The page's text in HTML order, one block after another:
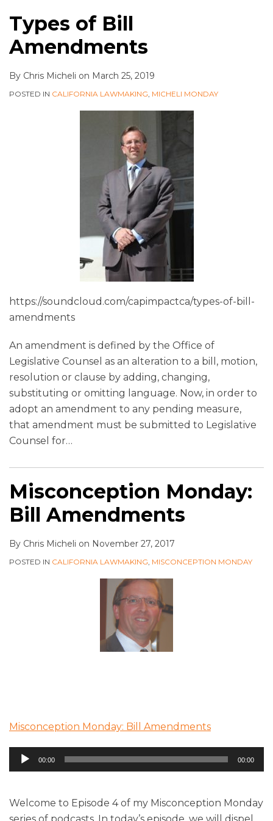
Types of Bill
Amendments
By Chris Micheli on March 25, 2019
POSTED IN CALIFORNIA LAWMAKING, MICHELI MONDAY
https://soundcloud.com/capimpactca/types-of-bill-
amendments
An amendment is defined by the Office of
Legislative Counsel as an alteration to a bill, motion,
resolution or clause by adding, changing,
substituting or omitting language. Now, in order to
adopt an amendment to any pending measure,
that amendment must be submitted to Legislative
Counsel for…
Misconception Monday:
Bill Amendments
By Chris Micheli on November 27, 2017
POSTED IN CALIFORNIA LAWMAKING, MISCONCEPTION MONDAY
Misconception Monday: Bill Amendments
Audio
Player
00:00 00:00
Welcome to Episode 4 of my Misconception Monday
series of podcasts. In today’s episode, we will dispel